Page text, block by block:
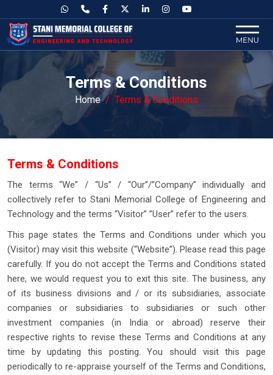
Terms & Conditions
Home Terms & Conditions
Terms & Conditions
The terms “We” / “Us” / “Our”/”Company” individually and
collectively refer to Stani Memorial College of Engineering and
Technology and the terms “Visitor” ”User” refer to the users.
This page states the Terms and Conditions under which you
(Visitor) may visit this website (“Website”). Please read this page
carefully. If you do not accept the Terms and Conditions stated
here, we would request you to exit this site. The business, any
of its business divisions and / or its subsidiaries, associate
companies or subsidiaries to subsidiaries or such other
investment companies (in India or abroad) reserve their
respective rights to revise these Terms and Conditions at any
time by updating this posting. You should visit this page
periodically to re-appraise yourself of the Terms and Conditions,